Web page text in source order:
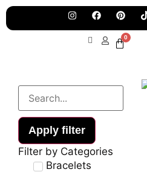
0
Apply filter
Filter by Categories
Bracelets